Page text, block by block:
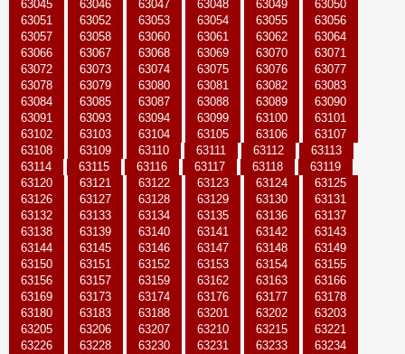
63045
63046 63047 63048 63049
63050
63051
63052 63053 63054 63055
63056
63057
63058 63060 63061 63062
63064
63066
63067 63068 63069 63070
63071
63072
63073 63074 63075 63076
63077
63078
63079 63080 63081 63082
63083
63084
63085 63087 63088 63089
63090
63091
63093 63094 63099 63100
63101
63102
63103 63104 63105 63106
63107
63108
63109 63110 63111 63112
63113
63114
63115 63116 63117 63118
63119
63120
63121 63122 63123 63124
63125
63126
63127 63128 63129 63130
63131
63132
63133 63134 63135 63136
63137
63138
63139 63140 63141 63142
63143
63144
63145 63146 63147 63148
63149
63150
63151 63152 63153 63154
63155
63156
63157 63159 63162 63163
63166
63169
63173 63174 63176 63177
63178
63180
63183 63188 63201 63202
63203
63205
63206 63207 63210 63215
63221
63226
63228 63230 63231 63233
63234